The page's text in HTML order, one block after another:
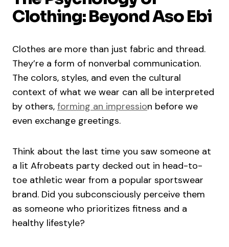
Clothing: Beyond Aso Ebi
Clothes are more than just fabric and thread.
They’re a form of nonverbal communication.
The colors, styles, and even the cultural
context of what we wear can all be interpreted
by others, forming an impression before we
even exchange greetings.
Think about the last time you saw someone at
a lit Afrobeats party decked out in head-to-
toe athletic wear from a popular sportswear
brand. Did you subconsciously perceive them
as someone who prioritizes fitness and a
healthy lifestyle?